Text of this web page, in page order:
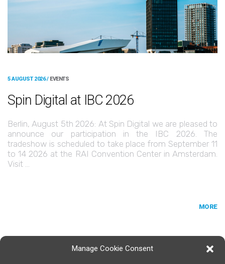
Manage Cookie Consent
5 AUGUST 2026 / EVENTS
Spin Digital at IBC 2026
Berlin, August 5th 2026: At Spin Digital we are pleased to
announce our participation in the IBC 2026. The
tradeshow is scheduled to take place from September 11
to 14 2026 at the RAI Convention Center in Amsterdam.
Visit …
MORE